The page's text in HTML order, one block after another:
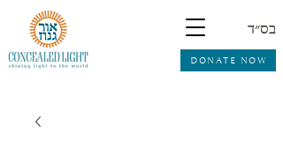
DONATE NOW
בס״ד